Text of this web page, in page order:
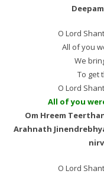
O Lord
All of you
We
To get
O Lord
All of you
Om Hreem
Arahnath
O Lord